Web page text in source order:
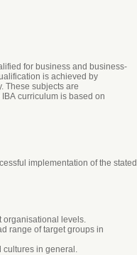
for business and business-
is achieved by
These subjects are
curriculum is based on
implementation of the stated
levels.
range of target groups in
in general.